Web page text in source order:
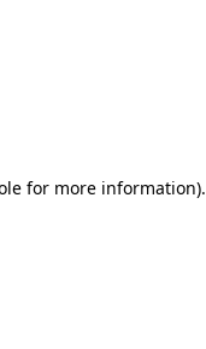
for more information).